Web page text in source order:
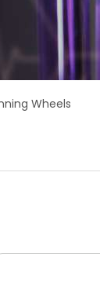
Wheels